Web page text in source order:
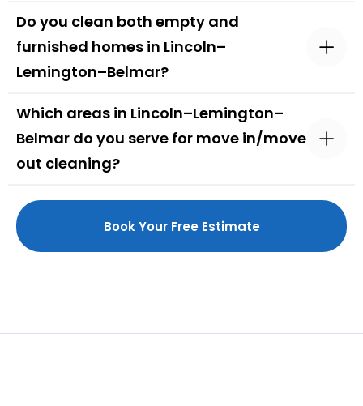
Do you clean both empty and
furnished homes in Lincoln–
Lemington–Belmar?
Which areas in Lincoln–Lemington–
Belmar do you serve for move in/move
out cleaning?
Book Your Free Estimate